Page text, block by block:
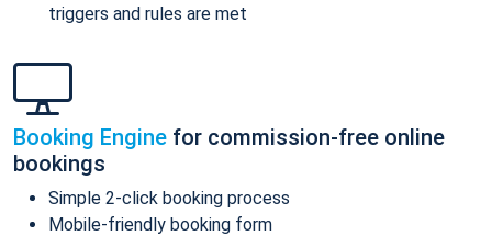
triggers and rules are met
Booking Engine for commission-free online
bookings
Simple 2-click booking process
Mobile-friendly booking form